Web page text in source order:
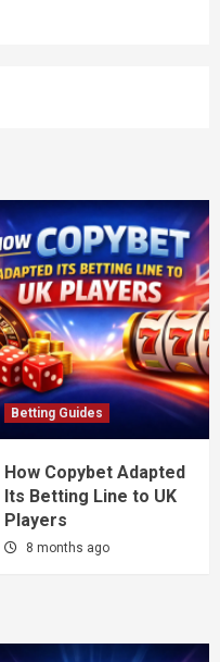
Betting Guides
How Copybet Adapted
Its Betting Line to UK
Players
8 months ago